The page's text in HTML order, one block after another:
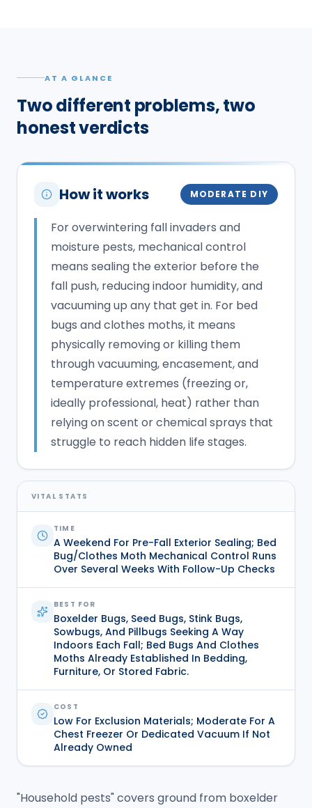
AT A GLANCE
Two different problems, two
honest verdicts
How it works MODERATE DIY
For overwintering fall invaders and
moisture pests, mechanical control
means sealing the exterior before the
fall push, reducing indoor humidity, and
vacuuming up any that get in. For bed
bugs and clothes moths, it means
physically removing or killing them
through vacuuming, encasement, and
temperature extremes (freezing or,
ideally professional, heat) rather than
relying on scent or chemical sprays that
struggle to reach hidden life stages.
VITAL STATS
TIME
A Weekend For Pre-Fall Exterior Sealing; Bed
Bug/clothes Moth Mechanical Control Runs
Over Several Weeks With Follow-Up Checks
BEST FOR
Boxelder Bugs, Seed Bugs, Stink Bugs,
Sowbugs, And Pillbugs Seeking A Way
Indoors Each Fall; Bed Bugs And Clothes
Moths Already Established In Bedding,
Furniture, Or Stored Fabric.
COST
Low For Exclusion Materials; Moderate For A
Chest Freezer Or Dedicated Vacuum If Not
Already Owned
"Household pests" covers ground from boxelder